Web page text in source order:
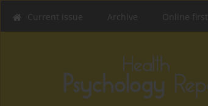
Current issue Archive Online first